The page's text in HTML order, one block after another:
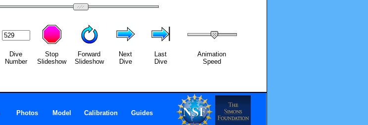
Dive
Number
Stop
Slideshow
Forward
Slideshow
Next
Dive
Last
Dive
Animation
Speed
Photos Model Calibration Guides